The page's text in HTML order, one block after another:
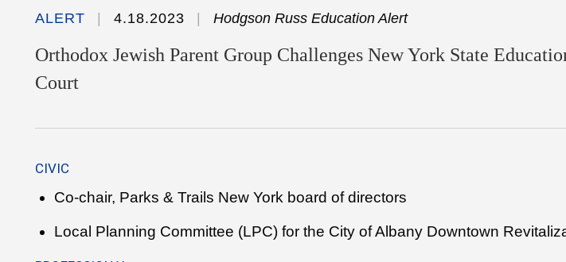
ALERT 4.18.2023 Hodgson Russ Education Alert
Orthodox Jewish Parent Group Challenges New York State
Court
CIVIC
Co-chair, Parks & Trails New York board of directors
Local Planning Committee (LPC) for the City of Albany Downtown